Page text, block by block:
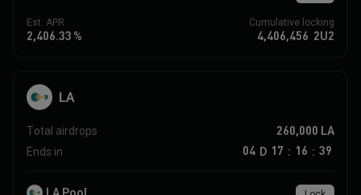
Est. APR
2,406.33 %
Cumulative locking
4,406,456 2U2
LA
Total airdrops 260,000 LA
Ends in
04 D 17 : 16 : 39
LA Pool